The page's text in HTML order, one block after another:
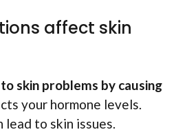
affect skin
skin problems by causing
your hormone levels.
lead to skin issues.